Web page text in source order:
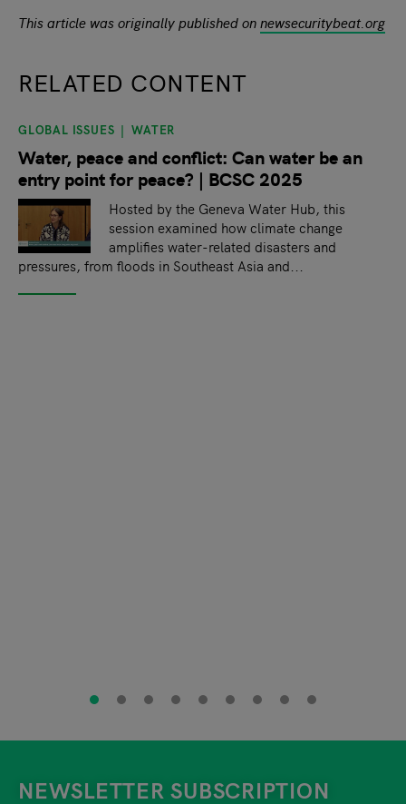
This article was originally published onnewsecuritybeat.org
RELATED CONTENT
slide1of 9
GLOBAL ISSUES WATER
Water, peace and conflict: Can water be an
entry point for peace? | BCSC 2025
Hosted by the Geneva Water Hub, this
session examined how climate change
amplifies water-related disasters and
pressures, from floods in Southeast Asia and...
NEWSLETTER SUBSCRIPTION